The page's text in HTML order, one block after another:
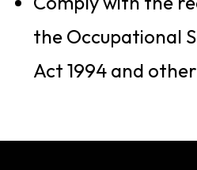
the Occupational
Act 1994 and